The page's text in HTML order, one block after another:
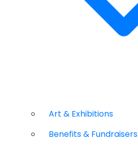
Art & Exhibitions
Benefits & Fundraisers